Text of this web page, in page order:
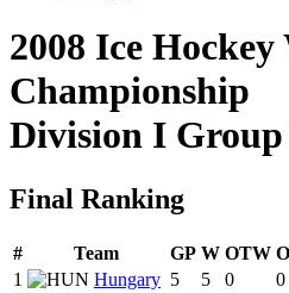
2008 Ice
Championship
Division I
Final Ranking
# Team GP W OTW
1
Hungary 5 5 0 0